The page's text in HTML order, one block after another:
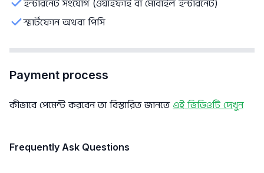
ইন্টারনেট সংযোগ (ওয়াইফাই বা মোবাইল ইন্টারনেট)
স্মার্টফোন অথবা পিসি
Payment process
কীভাবে পেমেন্ট করবেন তা বিস্তারিত জানতে এই ভিডিওটি দেখুন
Frequently Ask Questions